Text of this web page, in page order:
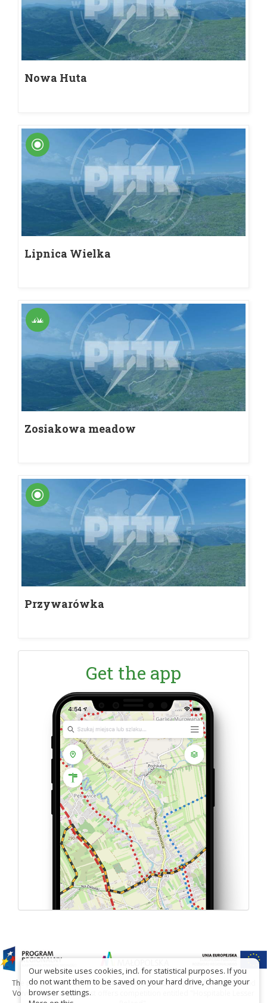
Nowa Huta
Lipnica Wielka
Zosiakowa meadow
Przywarówka
Get the app
The project has been carried out with financial support of Lesser Poland
Voivodship within tourist offers competition entitled "Hospitable Lesser
Our website uses cookies, incl. for statistical purposes. If you
do not want them to be saved on your hard drive, change your
browser settings.